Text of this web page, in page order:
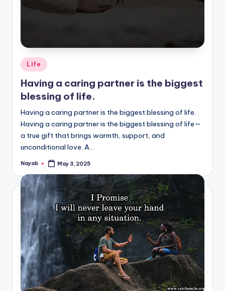
Posted
in
Life
Having a caring partner is the biggest
blessing of life.
Having a caring partner is the biggest blessing of life.
Having a caring partner is the biggest blessing of life—
a true gift that brings warmth, support, and
unconditional love. A…
Posted
Nayab May 3, 2025